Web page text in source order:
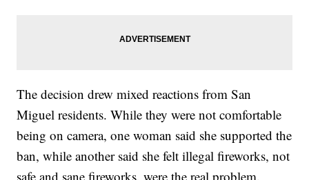
The decision drew mixed reactions from San
Miguel residents. While they were not comfortable
being on camera, one woman said she supported the
ban, while another said she felt illegal fireworks, not
safe and sane fireworks, were the real problem.